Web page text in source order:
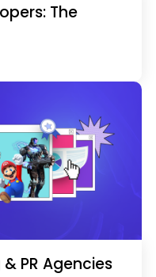
The
PR Agencies